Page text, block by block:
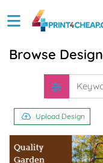
Browse Design
Upload Design